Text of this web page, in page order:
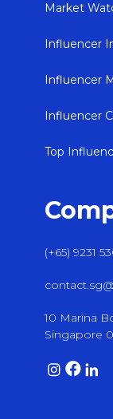
Market
Influencer
Influencer
Influencer
Top
(+65) 9231
10 Marina
Singapore